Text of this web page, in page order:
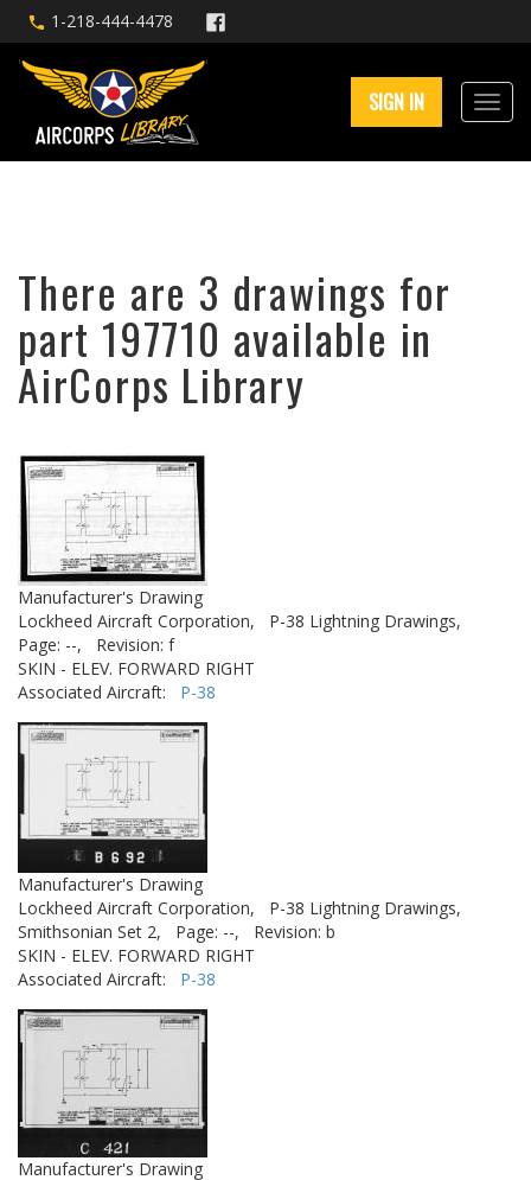
1-218-444-4478
SIGN IN
There are 3 drawings for
part 197710 available in
AirCorps Library
Manufacturer's Drawing
Lockheed Aircraft Corporation,
P-38 Lightning Drawings,
Page: --,
Revision: f
SKIN - ELEV. FORWARD RIGHT
Associated Aircraft: P-38
Manufacturer's Drawing
Lockheed Aircraft Corporation,
P-38 Lightning Drawings,
Smithsonian Set 2,
Page: --,
Revision: b
SKIN - ELEV. FORWARD RIGHT
Associated Aircraft: P-38
Manufacturer's Drawing